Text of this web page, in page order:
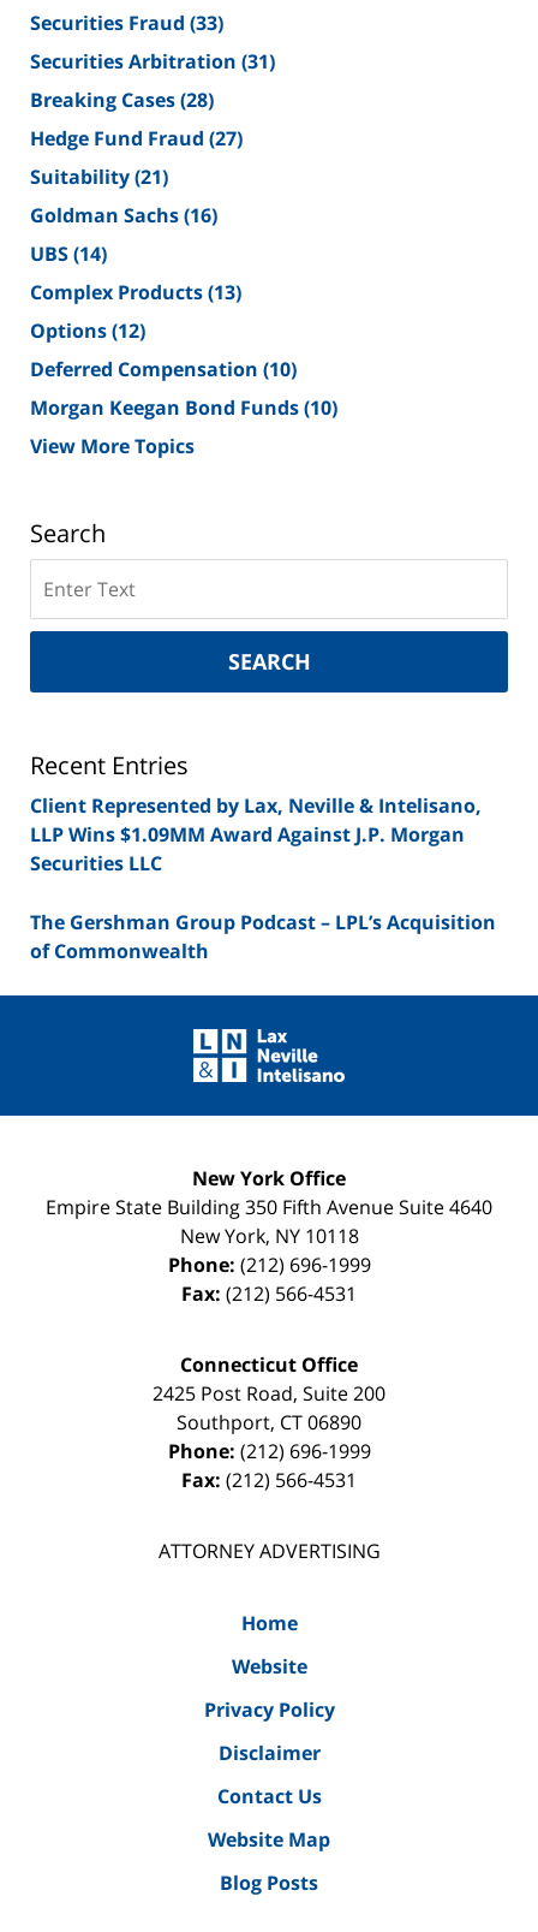
Securities Fraud (33)
Securities Arbitration (31)
Breaking Cases(28)
Hedge Fund Fraud (27)
Suitability(21)
Goldman Sachs(16)
UBS(14)
Complex Products(13)
Options(12)
Deferred Compensation (10)
Morgan Keegan Bond Funds(10)
View More Topics
Search
on
New
Securities
SEARCH
Recent Entries
Client Represented by Lax, Neville & Intelisano,
LLP Wins $1.09MM Award Against J.P. Morgan
Securities LLC
The Gershman Group Podcast – LPL’s Acquisition
of Commonwealth
Information
New York Office
Empire State Building350 Fifth Avenue Suite 4640
New York, NY 10118
Phone: (212) 696-1999
Fax: (212) 566-4531
Connecticut Office
2425 Post Road, Suite 200
Southport, CT06890
Phone: (212) 696-1999
Fax: (212) 566-4531
ATTORNEY ADVERTISING
Home
Website
Privacy Policy
Disclaimer
Contact Us
Website Map
Blog Posts